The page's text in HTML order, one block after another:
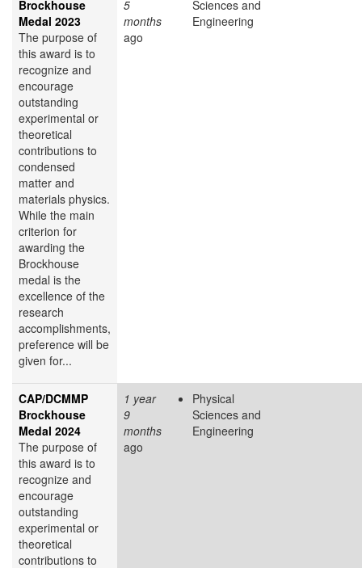
Brockhouse
Medal 2023
The purpose of
this award is to
recognize and
encourage
outstanding
experimental or
theoretical
contributions to
condensed
matter and
materials physics.
While the main
criterion for
awarding the
Brockhouse
medal is the
excellence of the
research
accomplishments,
preference will be
given for...
5
months
ago
Sciences and
Engineering
CAP/DCMMP
Brockhouse
Medal 2024
The purpose of
this award is to
recognize and
encourage
outstanding
experimental or
theoretical
contributions to
1 year
9
months
ago
Physical
Sciences and
Engineering